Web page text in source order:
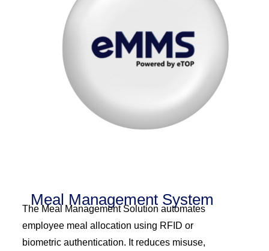
Meal Management System
The Meal Management Solution automates
employee meal allocation using RFID or
biometric authentication. It reduces misuse,